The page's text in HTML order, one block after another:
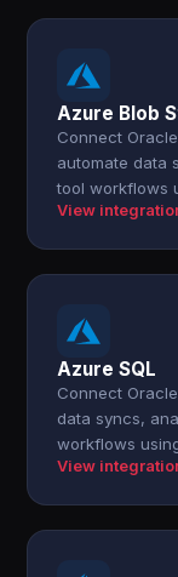
Azure Blob
Connect
automate data
tool workflows
View
Azure SQL
Connect
data syncs,
workflows
View